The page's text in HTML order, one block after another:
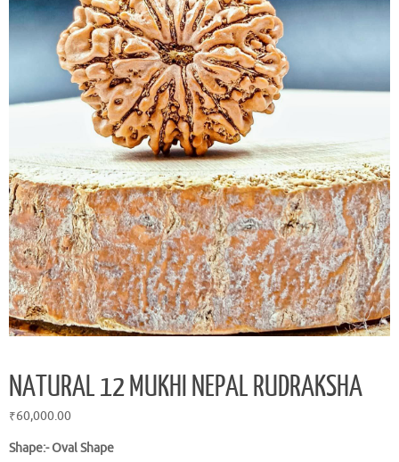
NATURAL 12 MUKHI NEPAL RUDRAKSHA
₹60,000.00
Shape:-Oval Shape